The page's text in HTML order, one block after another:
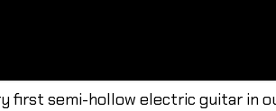
first semi-hollow electric guitar in